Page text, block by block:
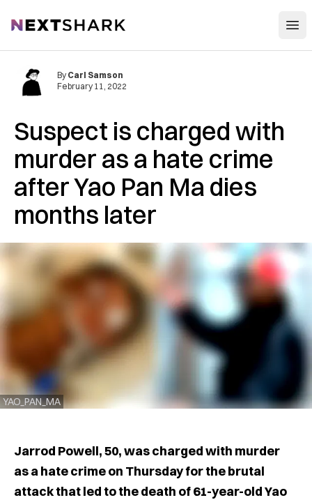
NextShark
Suspect is charged with
murder as a hate crime
after Yao Pan Ma dies
months later
YAO_PAN_MA
By Carl Samson
February 11, 2022
Jarrod Powell, 50, was charged with murder
as a hate crime on Thursday for the brutal
attack that led to the death of 61-year-old Yao